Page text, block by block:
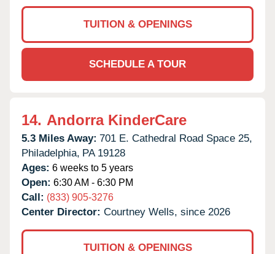
TUITION & OPENINGS
SCHEDULE A TOUR
14. Andorra KinderCare
5.3 Miles Away: 701 E. Cathedral Road Space 25,
Philadelphia, PA 19128
Ages: 6 weeks to 5 years
Open: 6:30 AM - 6:30 PM
Call: (833) 905-3276
Center Director: Courtney Wells, since 2026
TUITION & OPENINGS